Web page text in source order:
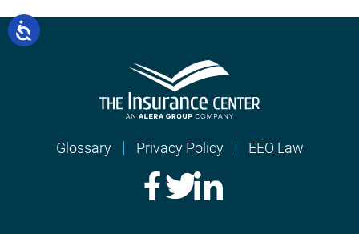
Glossary Privacy Policy EEO Law